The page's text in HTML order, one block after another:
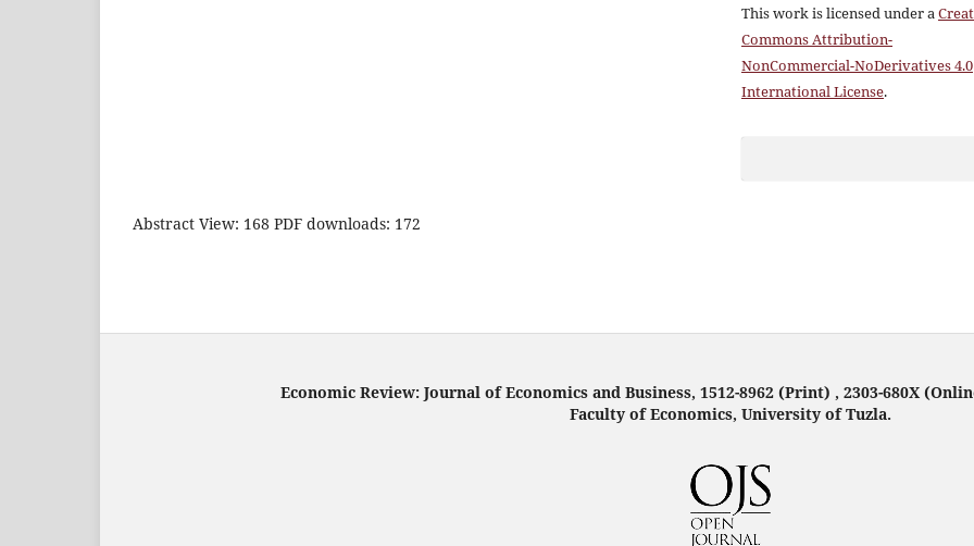
This work is licensed under a
Commons Attribution-
NonCommercial-NoDerivatives 4.0
International License.
Abstract View: 168 PDF downloads: 172
Economic Review: Journal of Economics and Business, 1512-8962 (Print) , 2303-680X
Faculty of Economics, University of Tuzla.